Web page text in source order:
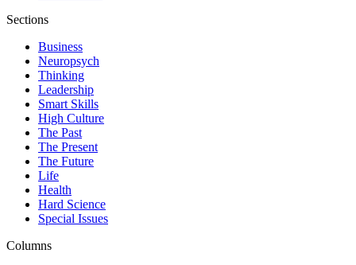
Sections
Business
Neuropsych
Thinking
Leadership
Smart Skills
High Culture
The Past
The Present
The Future
Life
Health
Hard Science
Special Issues
Columns